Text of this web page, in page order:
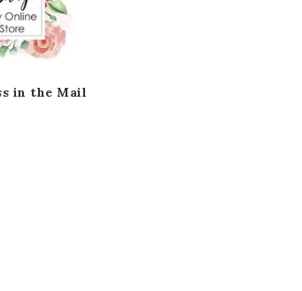
in the Mail